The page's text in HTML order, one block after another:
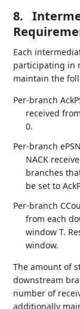
8.
Each
participating in
maintain the
Per-branch
received
0.
Per-branch
NACK
branches
be set to
Per-branch
from each
window T.
window.
The amount of
downstream
number of
additionally